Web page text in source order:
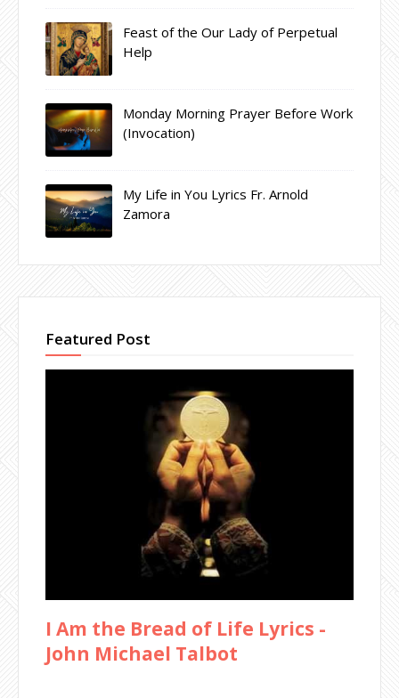
Feast of the Our Lady of Perpetual
Help
Monday Morning Prayer Before Work
(Invocation)
My Life in You Lyrics Fr. Arnold
Zamora
Featured Post
I Am the Bread of Life Lyrics -
John Michael Talbot